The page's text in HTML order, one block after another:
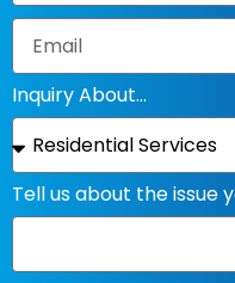
Inquiry About...
Tell us about the issue